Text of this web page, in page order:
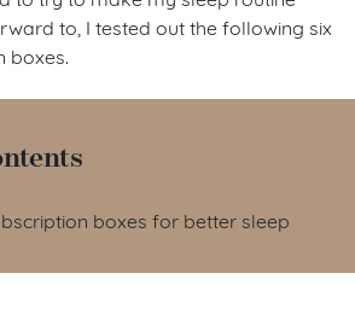
to, I tested out the following six
boxes.
boxes for better sleep